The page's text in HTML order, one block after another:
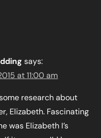
says:
at 11:00 am
research about
Elizabeth. Fascinating
was Elizabeth I’s